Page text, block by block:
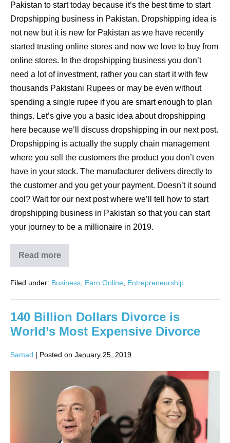
Pakistan to start today because it’s the best time to start
Dropshipping business in Pakistan. Dropshipping idea is
not new but it is new for Pakistan as we have recently
started trusting online stores and now we love to buy from
online stores. In the dropshipping business you don’t
need a lot of investment, rather you can start it with few
thousands Pakistani Rupees or may be even without
spending a single rupee if you are smart enough to plan
things. Let’s give you a basic idea about dropshipping
here because we’ll discuss dropshipping in our next post.
Dropshipping is actually the supply chain management
where you sell the customers the product you don’t even
have in your stock. The manufacturer delivers directly to
the customer and you get your payment. Doesn’t it sound
cool? Wait for our next post where we’ll tell how to start
dropshipping business in Pakistan so that you can start
your journey to be a millionaire in 2019.
Read more
Filed under: Business, Earn Online, Entrepreneurship
140 Billion Dollars Divorce is
World’s Most Expensive Divorce
Samad | Posted on January 25, 2019